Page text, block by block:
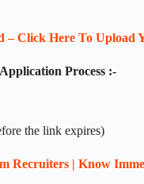
Click Here To Upload
Process :-
the link expires)
Recruiters | Know